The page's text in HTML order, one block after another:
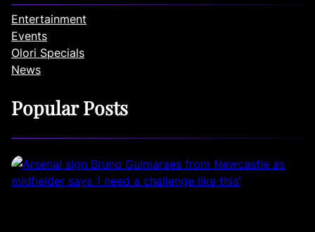
Entertainment
Events
Olori Specials
News
Popular Posts